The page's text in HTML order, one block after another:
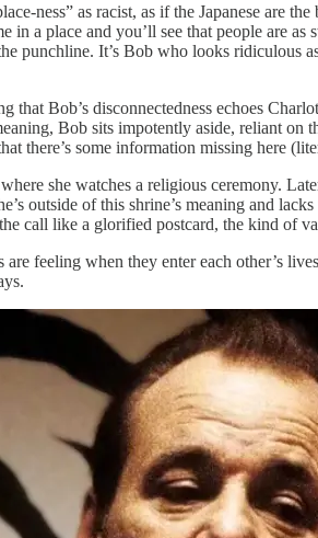
ness” as racist, as if the Japanese are
in a place and you’ll see that people are
punchline. It’s Bob who looks ridiculous
that Bob’s disconnectedness echoes
Bob sits impotently aside, reliant on
there’s some information missing here
she watches a religious ceremony.
outside of this shrine’s meaning and
call like a glorified postcard, the kind of
feeling when they enter each other’s